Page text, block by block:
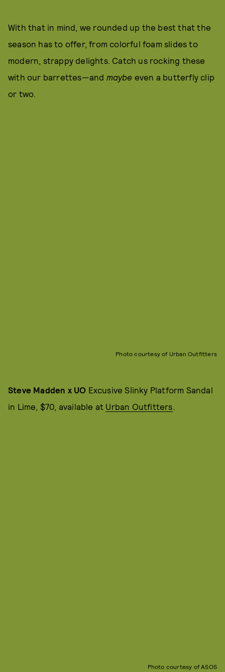
With that in mind, we rounded up the best that the
season has to offer, from colorful foam slides to
modern, strappy delights. Catch us rocking these
with our barrettes—and maybe even a butterfly clip
or two.
Photo courtesy of Urban Outfitters
Steve Madden x UO Excusive Slinky Platform Sandal
in Lime, $70, available at Urban Outfitters.
Photo courtesy of ASOS